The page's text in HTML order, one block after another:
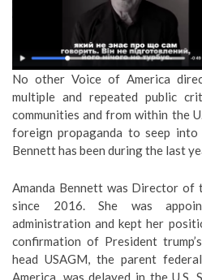
No other Voice of America
multiple and repeated public
communities and from within the
foreign propaganda to seep into
Bennett has been during the last
Amanda Bennett was Director of
since 2016. She was
administration and kept her
confirmation of President
head USAGM, the parent
America, was delayed in the U.S.